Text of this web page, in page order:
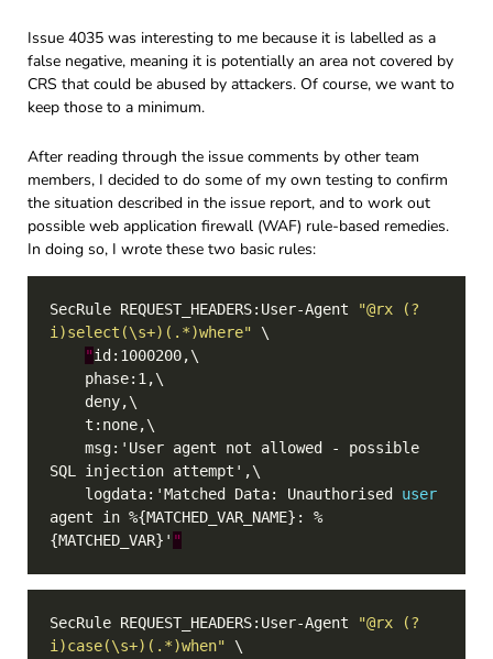
Issue 4035 was interesting to me because it is labelled as a
false negative, meaning it is potentially an area not covered by
CRS that could be abused by attackers. Of course, we want to
keep those to a minimum.
After reading through the issue comments by other team
members, I decided to do some of my own testing to confirm
the situation described in the issue report, and to work out
possible web application firewall (WAF) rule-based remedies.
In doing so, I wrote these two basic rules:
SecRule REQUEST_HEADERS:User-Agent
"@rx (?
i)select(\s+)(.*)where"
"
    logdata:'Matched Data: Unauthorised
user
agent in %{MATCHED_VAR_NAME}: %
{MATCHED_VAR}' "
SecRule REQUEST_HEADERS:User-Agent
"@rx (?
i)case(\s+)(.*)when"